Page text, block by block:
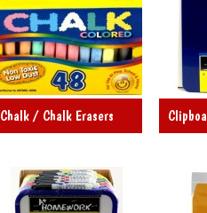
Chalk / Chalk Erasers